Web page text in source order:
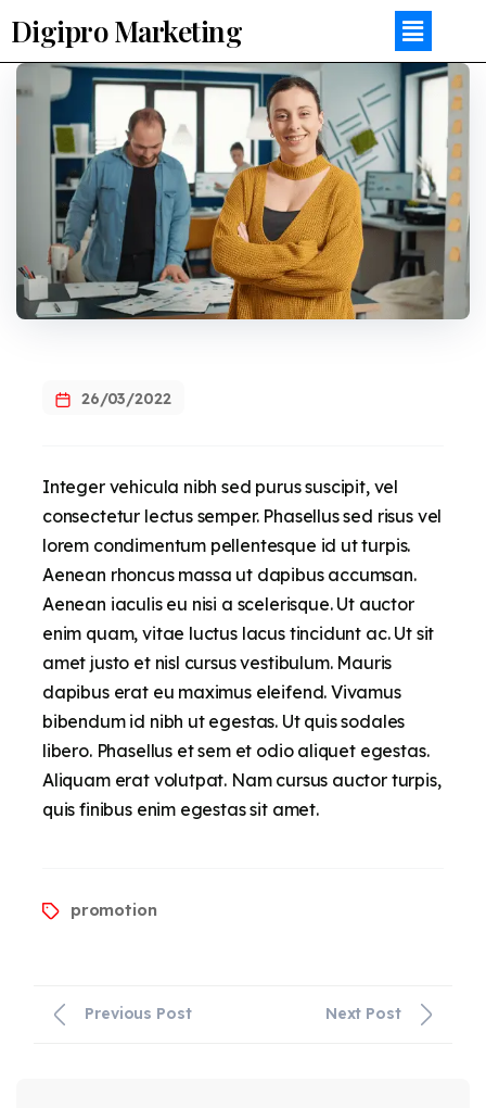
Digipro Marketing
26/03/2022
Integer vehicula nibh sed purus suscipit, vel
consectetur lectus semper. Phasellus sed risus vel
lorem condimentum pellentesque id ut turpis.
Aenean rhoncus massa ut dapibus accumsan.
Aenean iaculis eu nisi a scelerisque. Ut auctor
enim quam, vitae luctus lacus tincidunt ac. Ut sit
amet justo et nisl cursus vestibulum. Mauris
dapibus erat eu maximus eleifend. Vivamus
bibendum id nibh ut egestas. Ut quis sodales
libero. Phasellus et sem et odio aliquet egestas.
Aliquam erat volutpat. Nam cursus auctor turpis,
quis finibus enim egestas sit amet.
promotion
Previous Post Next Post